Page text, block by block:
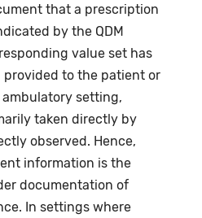
that a prescription
by the QDM
value set has
provided to the patient or
setting,
taken directly by
observed. Hence,
information is the
documentation of
In settings where